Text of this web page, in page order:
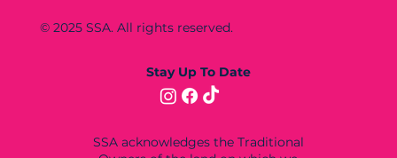
© 2025 SSA. All rights reserved.
SSA acknowledges the Traditional
Stay Up To Date